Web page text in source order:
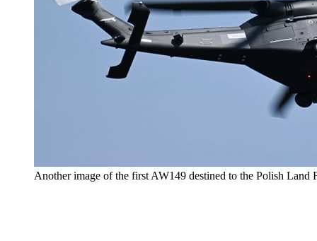
Another image of the first AW149 destined to the Polish Land